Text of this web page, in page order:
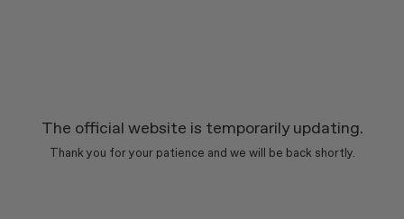
The official website is temporarily updating.
Thank you for your patience and we will be back shortly.